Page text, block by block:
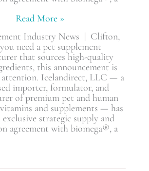
Read More »
Industry News | Clifton,
need a pet supplement
that sources high-quality
this announcement is
Icelandirect, LLC — a
importer, formulator, and
of premium pet and human
and supplements — has
exclusive strategic supply and
agreement with biomega®, a